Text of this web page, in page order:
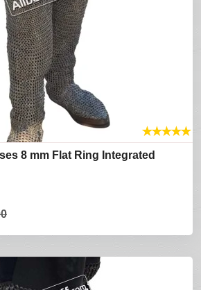
★★★★★
8 mm Flat Ring Integrated